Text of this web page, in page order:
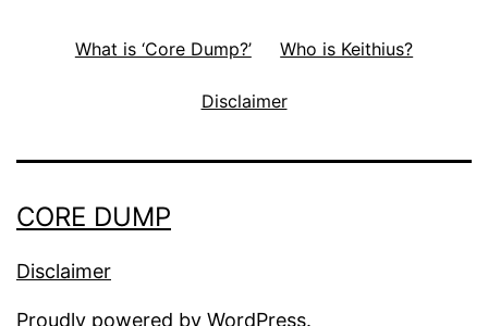
What is ‘Core Dump?’ Who is Keithius?
Disclaimer
CORE DUMP
Disclaimer
Proudly powered by WordPress.